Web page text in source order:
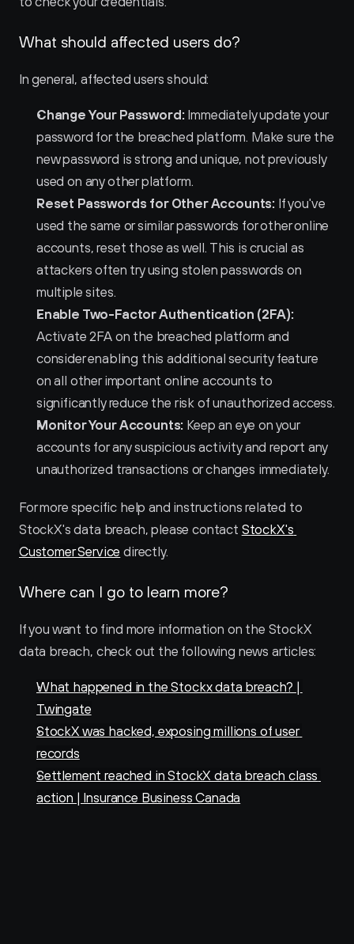
What should affected users do?
In general, affected users should:
Change Your Password: Immediately update your
password for the breached platform. Make sure the
new password is strong and unique, not previously
used on any other platform.
Reset Passwords for Other Accounts: If you've
used the same or similar passwords for other online
accounts, reset those as well. This is crucial as
attackers often try using stolen passwords on
multiple sites.
Enable Two-Factor Authentication (2FA):
Activate 2FA on the breached platform and
consider enabling this additional security feature
on all other important online accounts to
significantly reduce the risk of unauthorized access.
Monitor Your Accounts: Keep an eye on your
accounts for any suspicious activity and report any
unauthorized transactions or changes immediately.
For more specific help and instructions related to
StockX's data breach, please contact StockX's
Customer Service directly.
Where can I go to learn more?
If you want to find more information on the StockX
data breach, check out the following news articles:
What happened in the Stockx data breach? |
Twingate
StockX was hacked, exposing millions of user
records
Settlement reached in StockX data breach class
action | Insurance Business Canada